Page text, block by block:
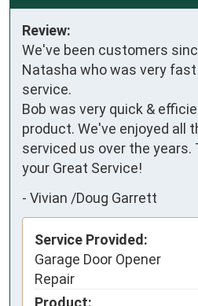
Review:
We've been customers
Natasha who was very
service.
Bob was very quick &
product. We've enjoyed all
serviced us over the
your Great Service!
- Vivian /Doug Garrett
Service Provided:
Garage Door Opener
Repair